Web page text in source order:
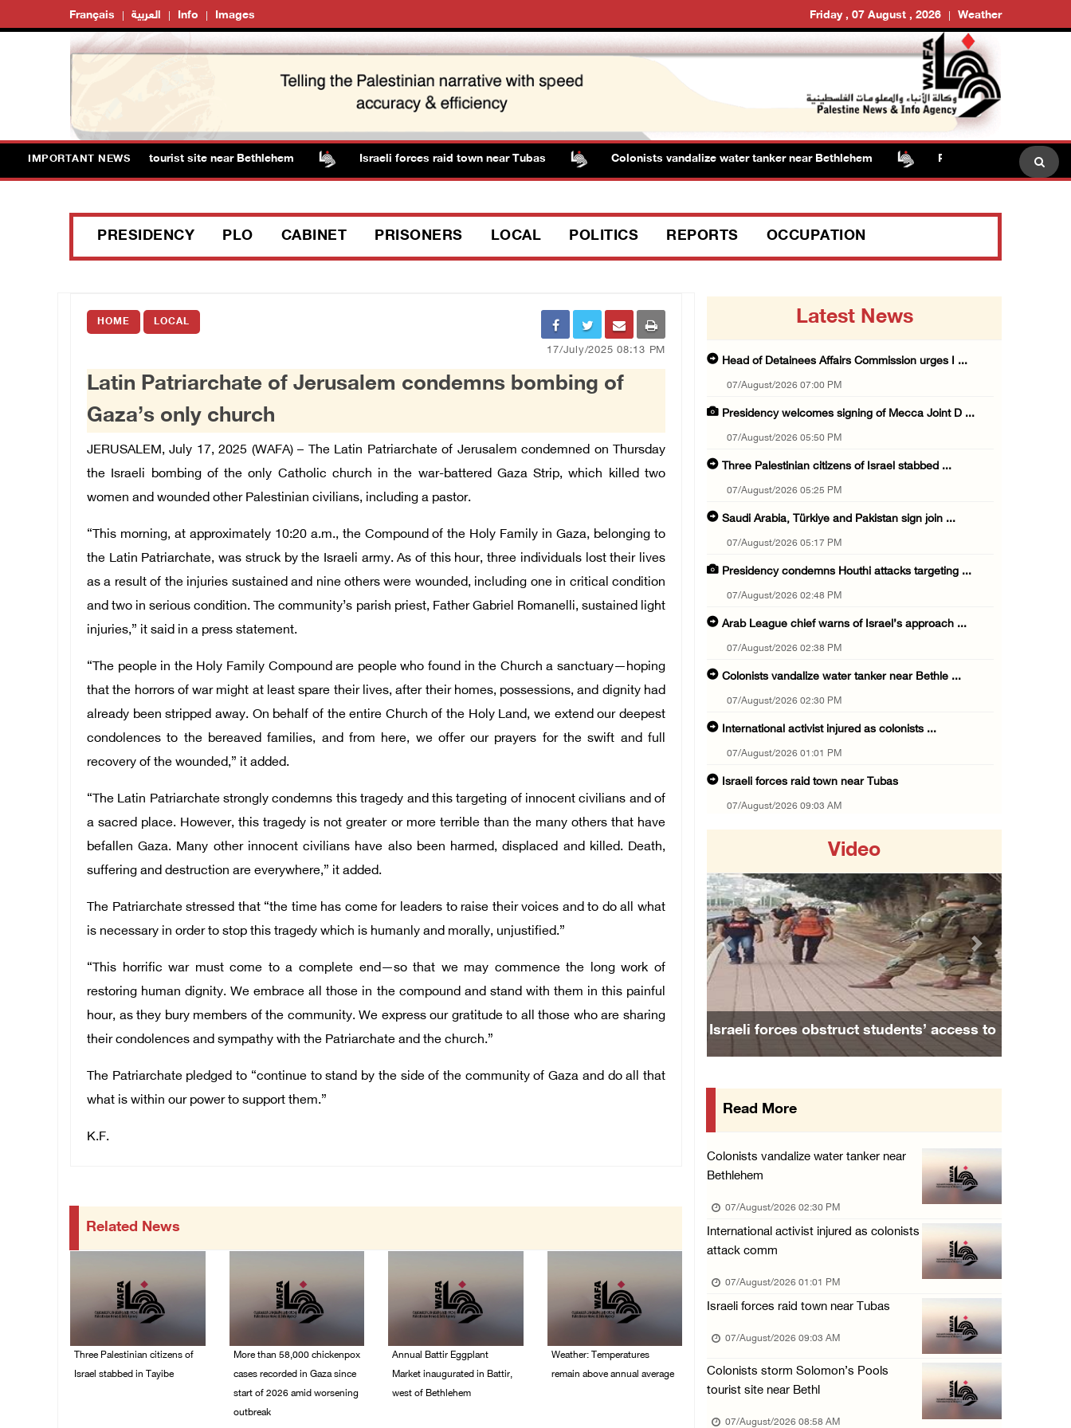
Français العربية Info Images Friday , 07 August , 2026 Weather
IMPORTANT NEWS
Solomon’s Pools tourist site near Bethlehem Israeli forces raid town near Tubas Colonists vandalize water tanker near Bethlehem Presidency welcomes
PRESIDENCY PLO CABINET PRISONERS LOCAL POLITICS REPORTS OCCUPATION
HOME LOCAL
17/July/2025 08:13 PM
Latin Patriarchate of Jerusalem condemns bombing of
Gaza’s only church
JERUSALEM, July 17, 2025 (WAFA) – The Latin Patriarchate of Jerusalem condemned on Thursday
the Israeli bombing of the only Catholic church in the war-battered Gaza Strip, which killed two
women and wounded other Palestinian civilians, including a pastor.
“This morning, at approximately 10:20 a.m., the Compound of the Holy Family in Gaza, belonging to
the Latin Patriarchate, was struck by the Israeli army. As of this hour, three individuals lost their lives
as a result of the injuries sustained and nine others were wounded, including one in critical condition
and two in serious condition. The community’s parish priest, Father Gabriel Romanelli, sustained light
injuries,” it said in a press statement.
“The people in the Holy Family Compound are people who found in the Church a sanctuary—hoping
that the horrors of war might at least spare their lives, after their homes, possessions, and dignity had
already been stripped away. On behalf of the entire Church of the Holy Land, we extend our deepest
condolences to the bereaved families, and from here, we offer our prayers for the swift and full
recovery of the wounded,” it added.
“The Latin Patriarchate strongly condemns this tragedy and this targeting of innocent civilians and of
a sacred place. However, this tragedy is not greater or more terrible than the many others that have
befallen Gaza. Many other innocent civilians have also been harmed, displaced and killed. Death,
suffering and destruction are everywhere,” it added.
The Patriarchate stressed that “the time has come for leaders to raise their voices and to do all what
is necessary in order to stop this tragedy which is humanly and morally, unjustified.”
“This horrific war must come to a complete end—so that we may commence the long work of
restoring human dignity. We embrace all those in the compound and stand with them in this painful
hour, as they bury members of the community. We express our gratitude to all those who are sharing
their condolences and sympathy with the Patriarchate and the church.”
The Patriarchate pledged to “continue to stand by the side of the community of Gaza and do all that
what is within our power to support them.”
K.F.
Related News
Three Palestinian citizens of
Israel stabbed in Tayibe
More than 58,000 chickenpox
cases recorded in Gaza since
start of 2026 amid worsening
outbreak
Annual Battir Eggplant
Market inaugurated in Battir,
west of Bethlehem
Weather: Temperatures
remain above annual average
Latest News
Head of Detainees Affairs Commission urges I ...
07/August/2026 07:00 PM
Presidency welcomes signing of Mecca Joint D ...
07/August/2026 05:50 PM
Three Palestinian citizens of Israel stabbed ...
07/August/2026 05:25 PM
Saudi Arabia, Türkiye and Pakistan sign join ...
07/August/2026 05:17 PM
Presidency condemns Houthi attacks targeting ...
07/August/2026 02:48 PM
Arab League chief warns of Israel’s approach ...
07/August/2026 02:38 PM
Colonists vandalize water tanker near Bethle ...
07/August/2026 02:30 PM
International activist injured as colonists ...
07/August/2026 01:01 PM
Israeli forces raid town near Tubas
07/August/2026 09:03 AM
07/August/2026 08:58 AM
Israeli military issues new orders targeting ...
06/August/2026 11:31 PM
48 Palestinians injured since start of Israe ...
06/August/2026 10:53 PM
Three Palestinians injured, one detained dur ...
06/August/2026 09:30 PM
Elderly Palestinian injured after assault by ...
Egyptian President El Sisi, Bahraini King Al ...
06/August/2026 08:37 PM
Occupation authorities order removal of wild ...
06/August/2026 08:28 PM
Muslim World League condemns ongoing Israeli ...
06/August/2026 08:14 PM
UNICEF: At least 300 children reportedly kil ...
06/August/2026 08:05 PM
06/August/2026 07:46 PM
Video
Israeli forces obstruct students’ access to
Previous Next
Read More
Colonists vandalize water tanker near
Bethlehem
07/August/2026 02:30 PM
International activist injured as colonists
attack comm
07/August/2026 01:01 PM
Israeli forces raid town near Tubas
07/August/2026 09:03 AM
Colonists storm Solomon’s Pools
tourist site near Bethl
07/August/2026 08:58 AM